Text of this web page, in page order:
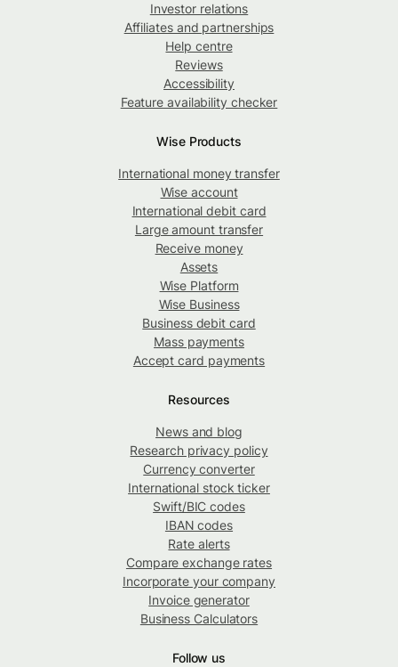
Investor relations
Affiliates and partnerships
Help centre
Reviews
Accessibility
Feature availability checker
Wise Products
International money transfer
Wise account
International debit card
Large amount transfer
Receive money
Assets
Wise Platform
Wise Business
Business debit card
Mass payments
Accept card payments
Resources
News and blog
Research privacy policy
Currency converter
International stock ticker
Swift/BIC codes
IBAN codes
Rate alerts
Compare exchange rates
Incorporate your company
Invoice generator
Business Calculators
Follow us